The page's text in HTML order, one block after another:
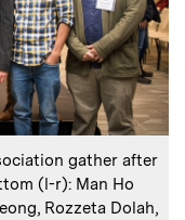
gather after
(l-r): Man Ho
Rozzeta Dolah,